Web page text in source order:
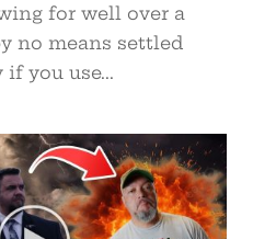
for well over a
no means settled
if you use...